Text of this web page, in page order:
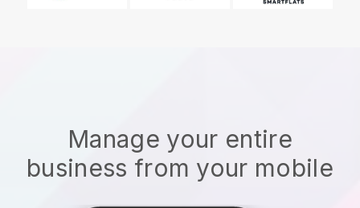
Manage your entire
business from your mobile